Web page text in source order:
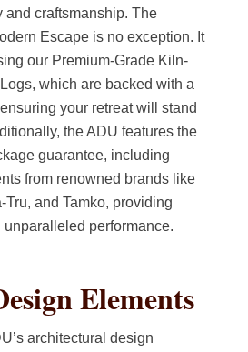
and craftsmanship. The
Escape is no exception. It
our Premium-Grade Kiln-
which are backed with a
your retreat will stand
the ADU features the
guarantee, including
from renowned brands like
and Tamko, providing
unparalleled performance.
Elements
architectural design